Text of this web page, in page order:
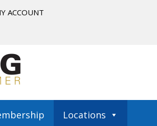
ACCOUNT
Locations